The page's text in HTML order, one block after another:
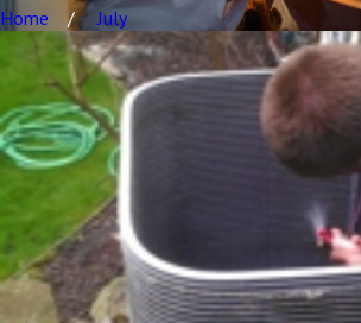
Home July